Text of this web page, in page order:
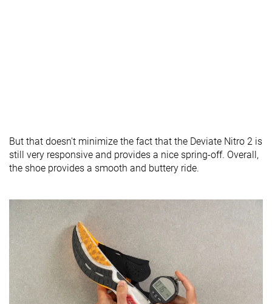
But that doesn't minimize the fact that the Deviate Nitro 2 is
still very responsive and provides a nice spring-off. Overall,
the shoe provides a smooth and buttery ride.